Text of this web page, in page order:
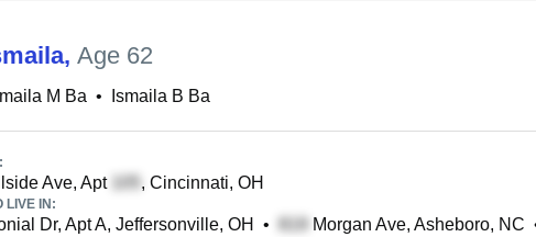
, Age 62
M Ba • Ismaila B Ba
Ave, Apt , Cincinnati, OH
LIVE IN:
Dr, Apt A, Jeffersonville, OH • Morgan Ave, Asheboro, NC